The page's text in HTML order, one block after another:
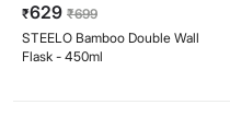
₹629 ₹699
STEELO Bamboo Double Wall
Flask - 450ml